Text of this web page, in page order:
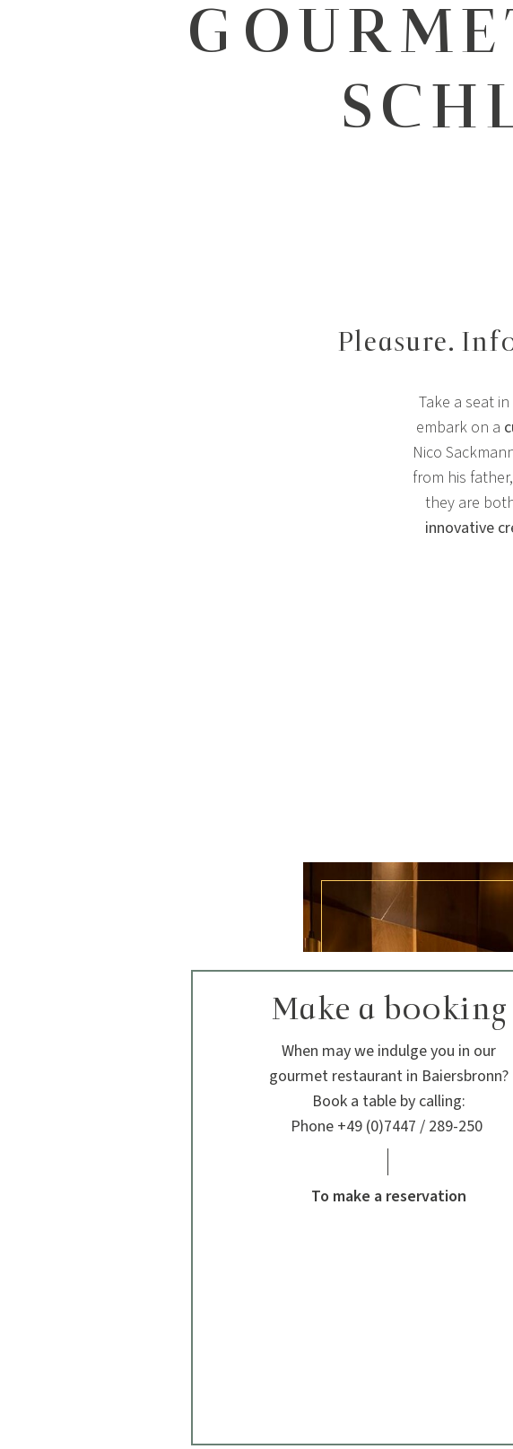
Pleasure.
Take a seat
embark on a
Nico
from his
they are
innovative
Make a booking
When may we indulge you in our
gourmet restaurant in Baiersbronn?
Book a table by calling:
Phone +49 (0)7447 / 289-250
To make a reservation